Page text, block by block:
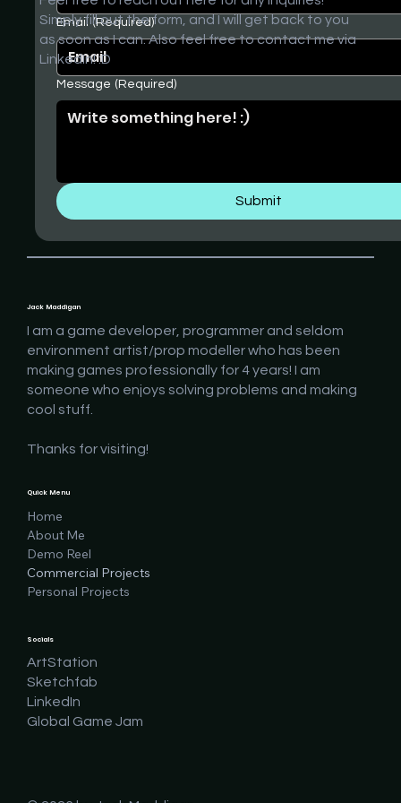
Jack Maddigan
I am a game developer, programmer and seldom
environment artist/prop modeller who has been
making games professionally for 4 years! I am
someone who enjoys solving problems and making
cool stuff.
Thanks for visiting!
Email (Required)
Message (Required)
Submit
Simply fill out the form, and I will get back to you
as soon as I can. Also feel free to contact me via
LinkedIn! :D
Quick Menu
Home
About Me
Demo Reel
Commercial Projects
Personal Projects
Socials
ArtStation
Sketchfab
LinkedIn
Global Game Jam